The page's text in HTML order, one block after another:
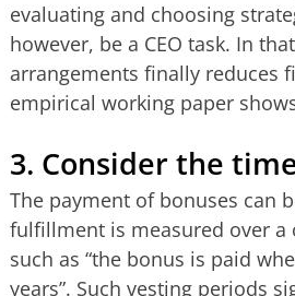
evaluating and choosing
however, be a CEO task. In
arrangements finally reduces
empirical working paper
3. Consider the
The payment of bonuses can
fulfillment is measured over a
such as “the bonus is paid
years”. Such vesting periods